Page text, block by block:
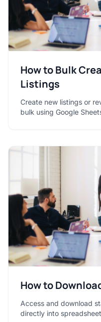
How to Bulk
Listings
Create new listings or
bulk using Google
How to
Access and download
directly into